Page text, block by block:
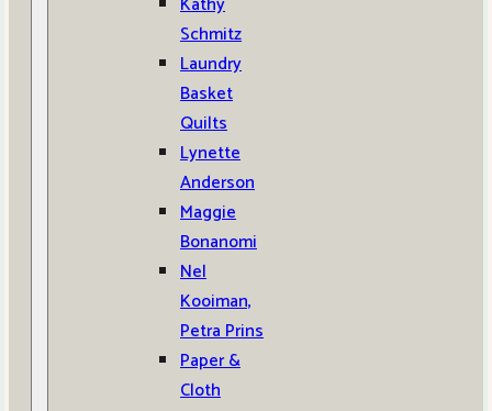
Schmitz
Laundry
Basket
Quilts
Lynette
Anderson
Maggie
Bonanomi
Nel
Kooiman,
Petra Prins
Paper &
Cloth